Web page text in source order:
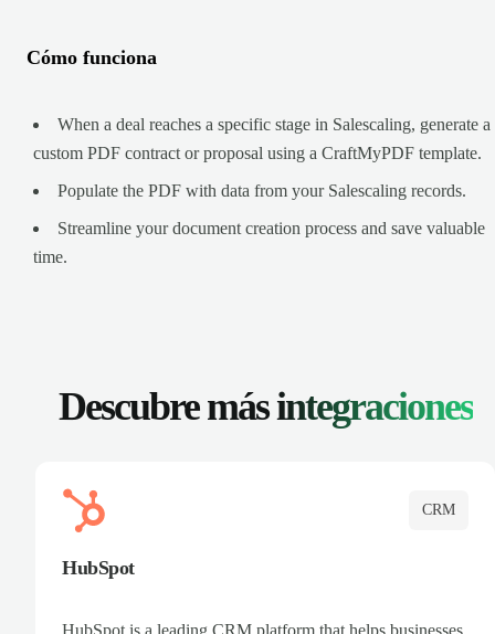
Cómo funciona
When a deal reaches a specific stage in Salescaling, generate a
custom PDF contract or proposal using a CraftMyPDF template.
Populate the PDF with data from your Salescaling records.
Streamline your document creation process and save valuable
time.
Descubre másintegraciones
CRM
HubSpot
HubSpot is a leading CRM platform that helps businesses